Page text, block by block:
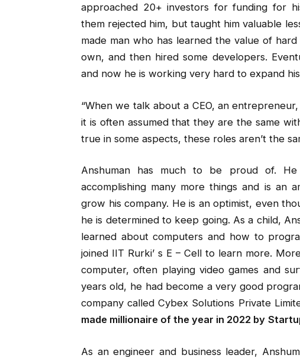
approached 20+ investors for funding for
them rejected him, but taught him valuable
made man who has learned the value of
own, and then hired some developers.
and now he is working very hard to expand
“When we talk about a CEO, an
it is often assumed that they are the same
true in some aspects, these roles aren’t the
Anshuman has much to be proud of.
accomplishing many more things and is an
grow his company. He is an optimist, even
he is determined to keep going. As a child,
learned about computers and how to
joined IIT Rurki’ s E – Cell to learn more.
computer, often playing video games and
years old, he had become a very good
company called Cybex Solutions Private
made millionaire of the year in 2022 by
As an engineer and business leader,